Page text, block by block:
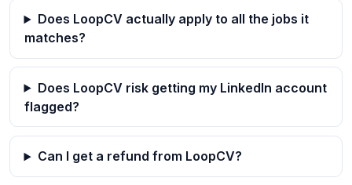
Does LoopCV actually apply to all the jobs it
matches?
Does LoopCV risk getting my LinkedIn account
flagged?
Can I get a refund from LoopCV?